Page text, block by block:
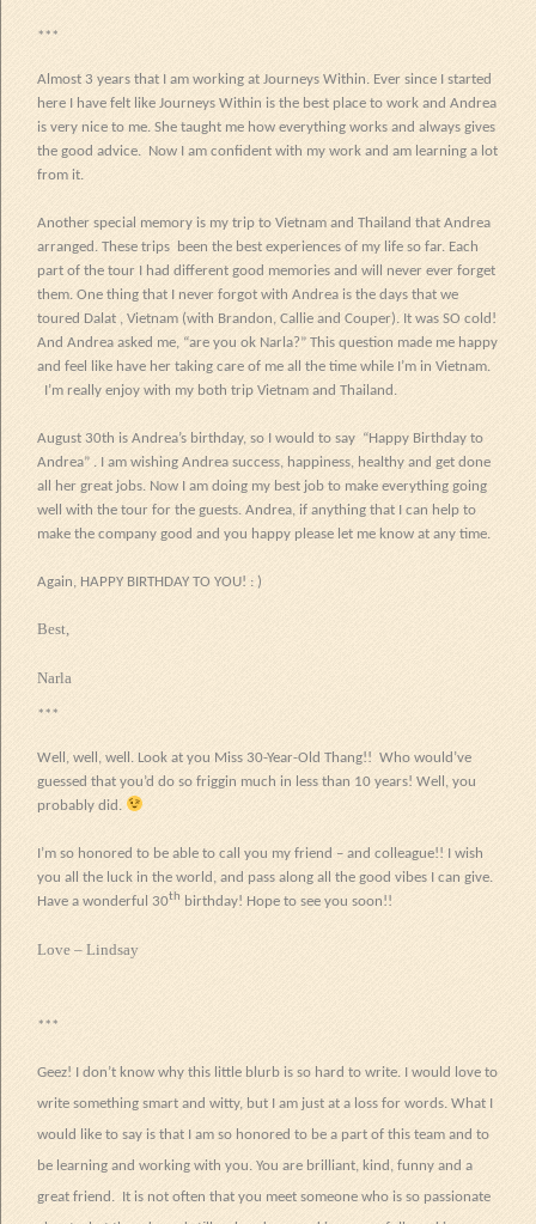
***
Almost 3 years that I am working at Journeys Within. Ever since I started
here I have felt like Journeys Within is the best place to work and Andrea
is very nice to me. She taught me how everything works and always gives
the good advice. Now I am confident with my work and am learning a lot
from it.
Another special memory is my trip to Vietnam and Thailand that Andrea
arranged. These trips
been the best experiences of my life so far. Each
part of the tour I had different good memories and will never ever forget
them. One thing that I never forgot with Andrea is the days that we
toured Dalat , Vietnam (with Brandon,Callie and Couper). It was SO cold!
And Andrea asked me, “are you ok Narla?” This question made me happy
and feel like have her taking care of me all the time while I’m in Vietnam.
I’m really enjoy with my both trip Vietnam and Thailand.
August 30th is Andrea’s birthday, so I would to say “Happy Birthday to
Andrea” . I am wishing Andrea success, happiness, healthy and get done
all her great jobs. Now I am doing my best job to make everything going
well with the tour for the guests. Andrea, if anything that I can help to
make the company good and you happy please let me know at any time.
Again, HAPPY BIRTHDAY TO YOU! : )
Best,
Narla
***
Well, well, well. Look at you Miss 30-Year-Old Thang!! Who would’ve
guessed that you’d do so friggin much in less than 10 years! Well, you
probably did.
I’m so honored to be able to call you my friend – and colleague!! I wish
you all the luck in the world, and pass along all the good vibes I can give.
Have a wonderful 30th birthday! Hope to see you soon!!
Love – Lindsay
***
Geez! I don’t know why this little blurb is so hard to write. I would love to
write something smart and witty, but I am just at a loss for words. What I
would like to say is that I am so honored to be a part of this team and to
be learning and working with you. You are brilliant, kind, funny and a
great friend. It is not often that you meet someone who is so passionate